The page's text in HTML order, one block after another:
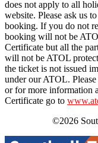
does not apply to all
website. Please ask us
booking. If you do not
booking will not be
Certificate but all the
will not be ATOL
the ticket is not issued
under our ATOL.
or for more information
Certificate go to
©2026